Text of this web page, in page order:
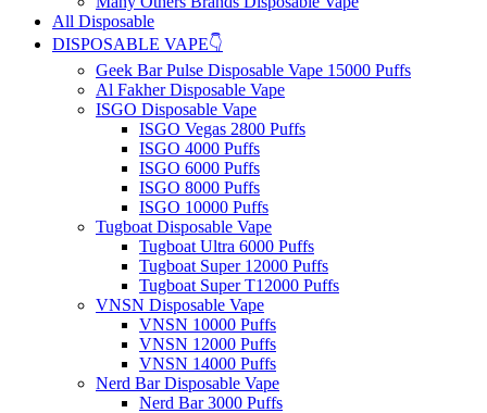
All Disposable
DISPOSABLE VAPE👇
Geek Bar Pulse Disposable Vape 15000 Puffs
Al Fakher Disposable Vape
ISGO Disposable Vape
ISGO Vegas 2800 Puffs
ISGO 4000 Puffs
ISGO 6000 Puffs
ISGO 8000 Puffs
ISGO 10000 Puffs
Tugboat Disposable Vape
Tugboat Ultra 6000 Puffs
Tugboat Super 12000 Puffs
Tugboat Super T12000 Puffs
VNSN Disposable Vape
VNSN 10000 Puffs
VNSN 12000 Puffs
VNSN 14000 Puffs
Nerd Bar Disposable Vape
Nerd Bar 3000 Puffs